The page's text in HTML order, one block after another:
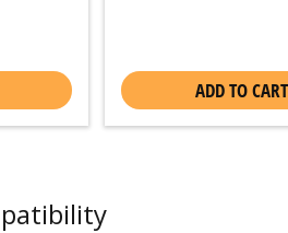
ADD TO CART